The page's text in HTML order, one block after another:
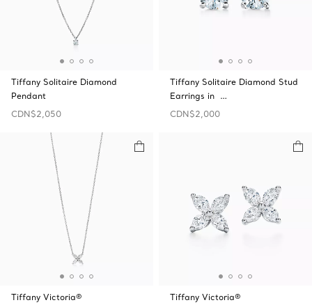
Tiffany Solitaire Diamond
Pendant
CDN$2,050
Tiffany Solitaire Diamond Stud
Earrings in …
CDN$2,000
Tiffany Victoria®
Tiffany Victoria®